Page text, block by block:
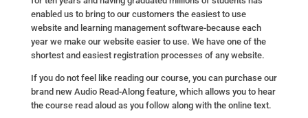
enabled us to bring to our customers the easiest to use
website and learning management software-because each
year we make our website easier to use. We have one of the
shortest and easiest registration processes of any website.
If you do not feel like reading our course, you can purchase our
brand new Audio Read-Along feature, which allows you to hear
the course read aloud as you follow along with the online text.